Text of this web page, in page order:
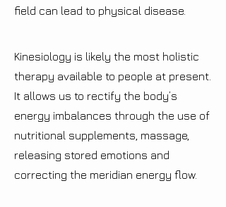
field can lead to physical disease.
Kinesiology is likely the most holistic
therapy available to people at present.
It allows us to rectify the body’s
energy imbalances through the use of
nutritional supplements, massage,
releasing stored emotions and
correcting the meridian energy flow.